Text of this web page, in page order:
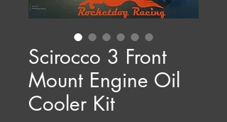
Scirocco 3 Front
Mount Engine Oil
Cooler Kit